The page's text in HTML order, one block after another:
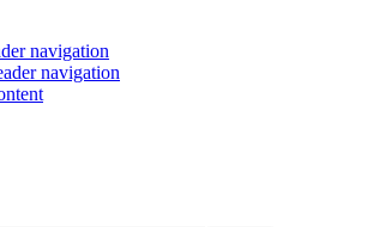
navigation
navigation